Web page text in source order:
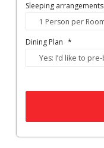
Sleeping arrangements
Dining Plan *